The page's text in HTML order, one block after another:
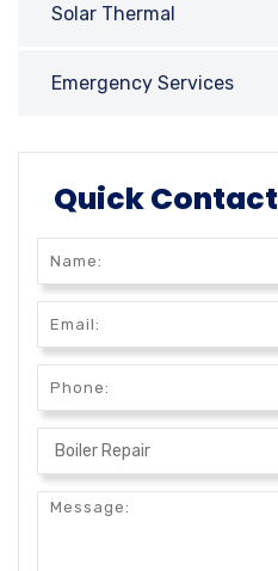
Solar Thermal
Emergency Services
Quick Contact